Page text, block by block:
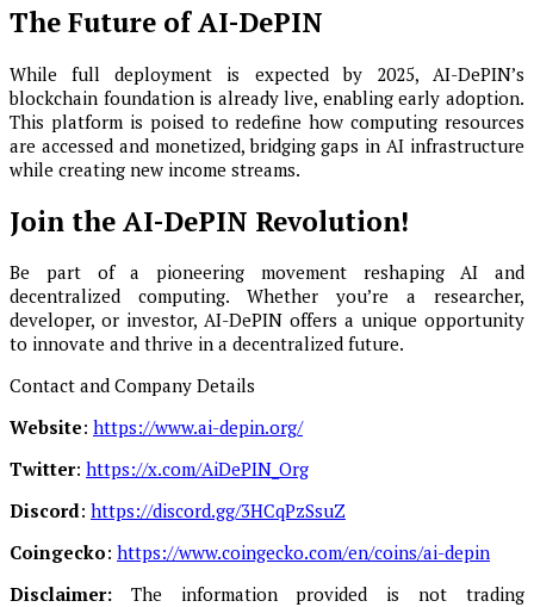
The Future of AI-DePIN
While full deployment is expected by 2025, AI-DePIN’s
blockchain foundation is already live, enabling early adoption.
This platform is poised to redefine how computing resources
are accessed and monetized, bridging gaps in AI infrastructure
while creating new income streams.
Join the AI-DePIN Revolution!
Be part of a pioneering movement reshaping AI and
decentralized computing. Whether you’re a researcher,
developer, or investor, AI-DePIN offers a unique opportunity
to innovate and thrive in a decentralized future.
Contact and Company Details
Website: https://www.ai-depin.org/
Twitter: https://x.com/AiDePIN_Org
Discord: https://discord.gg/3HCqPzSsuZ
Coingecko: https://www.coingecko.com/en/coins/ai-depin
Disclaimer: The information provided is not trading